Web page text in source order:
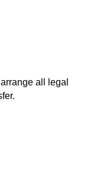
all legal